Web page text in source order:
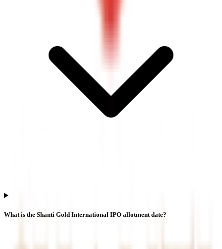
What is the Shanti Gold International IPO allotment date?